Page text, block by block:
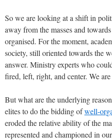
So we are looking at a shift in
away from the masses and
organised. For the moment,
society, still oriented towards the
answer. Ministry experts who
fired, left, right, and center. We
But what are the underlying
elites to do the bidding ofwell-
eroded the relative ability of the
represented and championed in